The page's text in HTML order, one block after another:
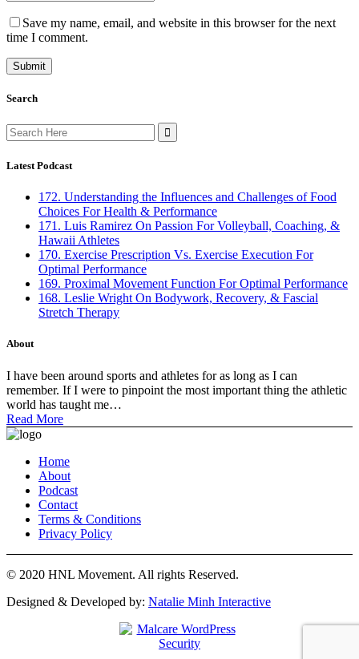
Save my name, email, and website in this browser for the next
time I comment.
Search
Search
for:
Latest Podcast
172. Understanding the Influences and Challenges of Food
Choices For Health & Performance
171. Luis Ramirez On Passion For Volleyball, Coaching, &
Hawaii Athletes
170. Exercise Prescription Vs. Exercise Execution For
Optimal Performance
169. Proximal Movement Function For Optimal Performance
168. Leslie Wright On Bodywork, Recovery, & Fascial
Stretch Therapy
About
I have been around sports and athletes for as long as I can
remember. If I were to pinpoint the most important thing the athletic
world has taught me…
Read More
Home
About
Podcast
Contact
Terms & Conditions
Privacy Policy
© 2020 HNL Movement. All rights Reserved.
Designed & Developed by: Natalie Minh Interactive